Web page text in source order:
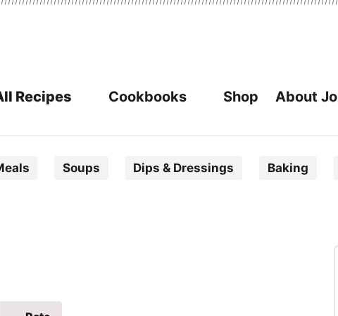
Recipes Cookbooks Shop About Jo
Soups Dips & Dressings Baking